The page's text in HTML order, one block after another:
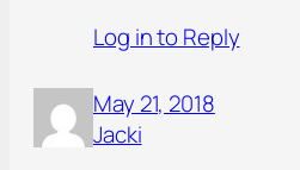
Log in to Reply
May 21, 2018
Jacki